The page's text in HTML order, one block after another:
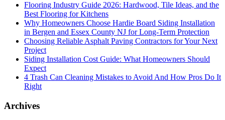
Flooring Industry Guide 2026: Hardwood, Tile Ideas, and the
Best Flooring for Kitchens
Why Homeowners Choose Hardie Board Siding Installation
in Bergen and Essex County NJ for Long-Term Protection
Choosing Reliable Asphalt Paving Contractors for Your Next
Project
Siding Installation Cost Guide: What Homeowners Should
Expect
4 Trash Can Cleaning Mistakes to Avoid And How Pros Do It
Right
Archives